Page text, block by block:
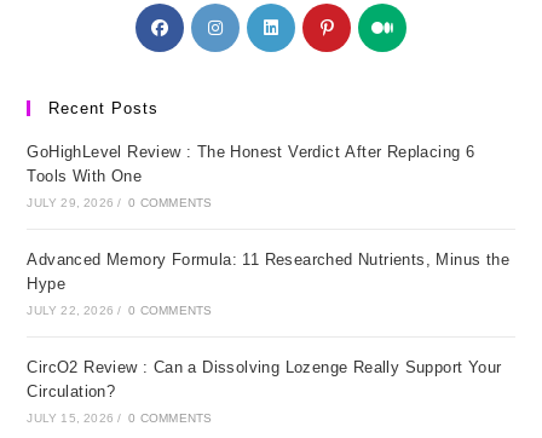
Opens
in
Opens
in
Opens
in
Opens
in
Opens
Recent Posts
GoHighLevel Review : The Honest Verdict After Replacing 6
Tools With One
JULY 29, 2026 / 0 COMMENTS
Advanced Memory Formula: 11 Researched Nutrients, Minus the
Hype
JULY 22, 2026 / 0 COMMENTS
CircO2 Review : Can a Dissolving Lozenge Really Support Your
Circulation?
JULY 15, 2026 / 0 COMMENTS